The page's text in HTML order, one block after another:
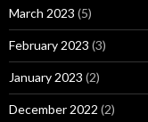
March 2023 (5)
February 2023 (3)
January 2023 (2)
December 2022 (2)